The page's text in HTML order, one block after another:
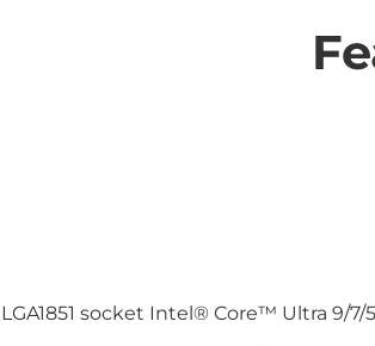
LGA1851 socket Intel® Core™ Ultra 9/7/